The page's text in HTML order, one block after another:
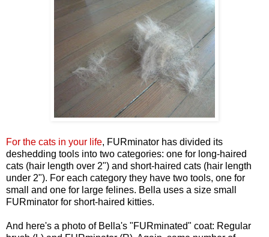
For the cats in your life, FURminator has divided its
deshedding tools into two categories: one for long-haired
cats (hair length over 2") and short-haired cats (hair length
under 2"). For each category they have two tools, one for
small and one for large felines. Bella uses a size small
FURminator for short-haired kitties.
And here's a photo of Bella's "FURminated" coat: Regular